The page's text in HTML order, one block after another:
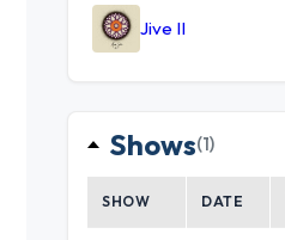
Jive II
Shows(1)
SHOW DATE